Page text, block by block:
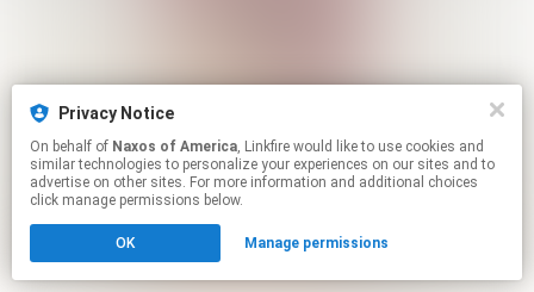
Privacy Notice
On behalf of Naxos of America, Linkfire would like to use cookies and
similar technologies to personalize your experiences on our sites and to
advertise on other sites. For more information and additional choices
click manage permissions below.
OK Manage permissions